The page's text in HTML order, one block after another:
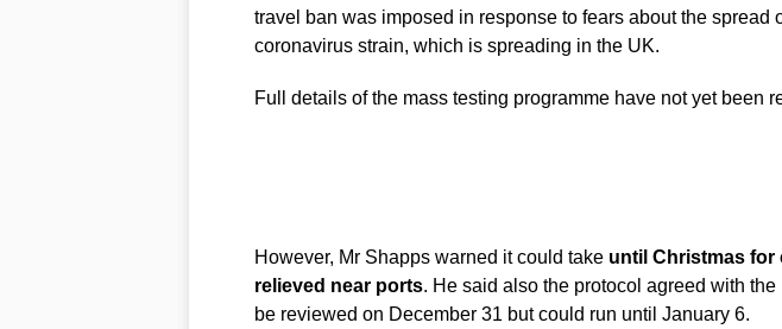
travel ban was imposed in response to fears about the spread
coronavirus strain, which is spreading in the UK.
Full details of the mass testing programme have not yet been
However, Mr Shapps warned it could take until Christmas for
relieved near ports. He said also the protocol agreed with the
be reviewed on December 31 but could run until January 6.